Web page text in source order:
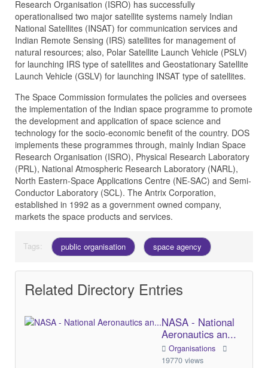
Research Organisation (ISRO) has successfully
operationalised two major satellite systems namely Indian
National Satellites (INSAT) for communication services and
Indian Remote Sensing (IRS) satellites for management of
natural resources; also, Polar Satellite Launch Vehicle (PSLV)
for launching IRS type of satellites and Geostationary Satellite
Launch Vehicle (GSLV) for launching INSAT type of satellites.
The Space Commission formulates the policies and oversees
the implementation of the Indian space programme to promote
the development and application of space science and
technology for the socio-economic benefit of the country. DOS
implements these programmes through, mainly Indian Space
Research Organisation (ISRO), Physical Research Laboratory
(PRL), National Atmospheric Research Laboratory (NARL),
North Eastern-Space Applications Centre (NE-SAC) and Semi-
Conductor Laboratory (SCL). The Antrix Corporation,
established in 1992 as a government owned company,
markets the space products and services.
Tags: public organisation space agency
Related Directory Entries
NASA - National
Aeronautics an...
Organisations
19770 views